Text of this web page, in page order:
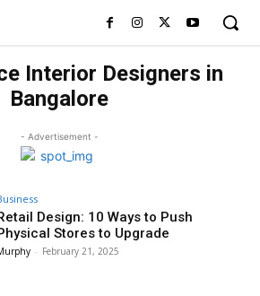
Interior Designers in
Bangalore
- Advertisement -
Design: 10 Ways to Push
Stores to Upgrade
- February 21, 2025